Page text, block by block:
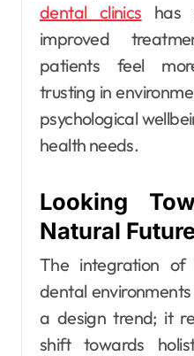
dental clinics has
improved
patients feel
trusting in
psychological
health needs.
Looking
Natural
The integration of
dental
a design trend; it
shift towards